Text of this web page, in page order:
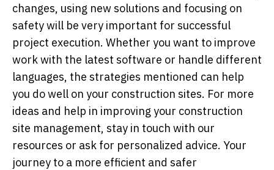
changes, using new solutions and focusing on
safety will be very important for successful
project execution. Whether you want to improve
work with the latest software or handle different
languages, the strategies mentioned can help
you do well on your construction sites. For more
ideas and help in improving your construction
site management, stay in touch with our
resources or ask for personalized advice. Your
journey to a more efficient and safer